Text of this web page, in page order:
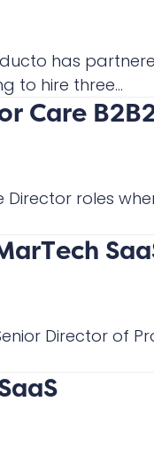
has
to hire three...
Care
Director roles
Director of